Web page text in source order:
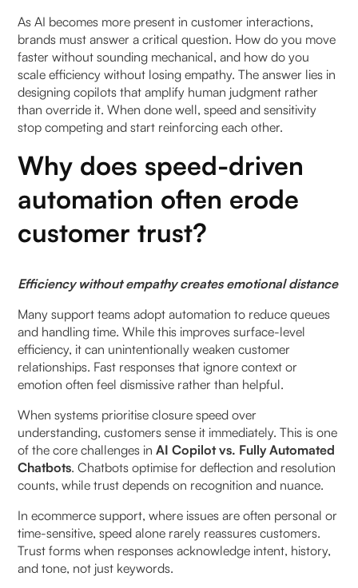
When does speed actively harm trust?
How should teams design copilots for trust, not
just efficiency?
What responsibilities should remain with agents?
How can trust be measured in AI-assisted support?
Which metrics reflect growing trust?
trust?
When should brands slow down AI-driven
responses?
How can teams build trust with AI copilots in the
Week 1: Identify trust-sensitive interaction types
Week 2: Define agent override moments explicitly
Week 3: Enable contextual assistance inside live
conversations
Week 4: Review trust signals, not just speed
As AI becomes more present in customer interactions,
brands must answer a critical question. How do you move
faster without sounding mechanical, and how do you
scale efficiency without losing empathy. The answer lies in
designing copilots that amplify human judgment rather
than override it. When done well, speed and sensitivity
stop competing and start reinforcing each other.
Why does speed-driven
automation often erode
customer trust?
Efficiency without empathy creates emotional distance
Many support teams adopt automation to reduce queues
and handling time. While this improves surface-level
efficiency, it can unintentionally weaken customer
relationships. Fast responses that ignore context or
emotion often feel dismissive rather than helpful.
When systems prioritise closure speed over
understanding, customers sense it immediately. This is one
of the core challenges inAI Copilot vs. Fully Automated
Chatbots. Chatbots optimise for deflection and resolution
counts, while trust depends on recognition and nuance.
In ecommerce support, where issues are often personal or
time-sensitive, speed alone rarely reassures customers.
Trust forms when responses acknowledge intent, history,
and tone, not just keywords.